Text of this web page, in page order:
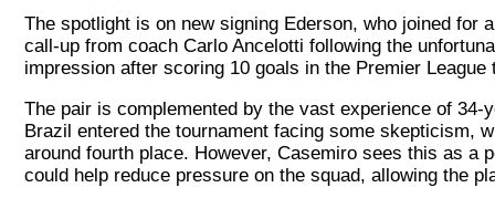
The spotlight is on new signing Ederson, who joined for
call-up from coach Carlo Ancelotti following the
impression after scoring 10 goals in the Premier League
The pair is complemented by the vast experience of
Brazil entered the tournament facing some skepticism,
around fourth place. However, Casemiro sees this as a
could help reduce pressure on the squad, allowing the